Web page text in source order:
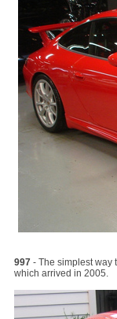
997 - The simplest way
which arrived in 2005.